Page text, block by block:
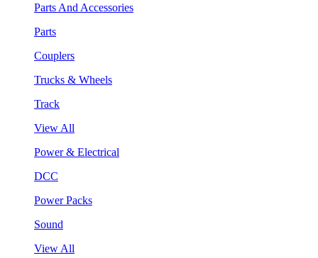
Parts And Accessories
Parts
Couplers
Trucks & Wheels
Track
View All
Power & Electrical
DCC
Power Packs
Sound
View All